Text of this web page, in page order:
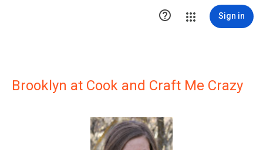
 Sign in
Brooklyn at Cook and Craft Me Crazy